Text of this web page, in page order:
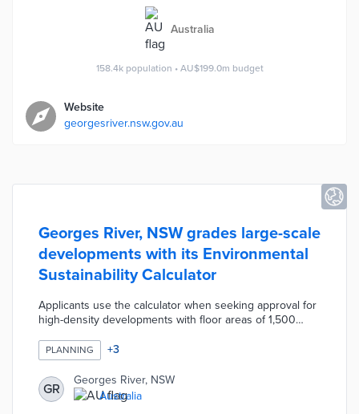
Australia
158.4k population • AU$199.0m budget
Website
georgesriver.nsw.gov.au
Georges River, NSW grades large-scale
developments with its Environmental
Sustainability Calculator
Applicants use the calculator when seeking approval for
high-density developments with floor areas of 1,500
sustainable features like EV charging capacity, native
plant use, and light-reflective or solar roofing. A points-
based system determines if an application adheres to
the council's Local Environmental Plan standards.
Council officials worked with industry representatives on
PLANNING +3
GR
Georges River, NSW
Australia